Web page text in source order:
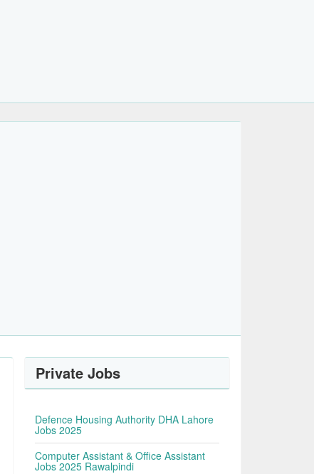
Private Jobs
Defence Housing Authority DHA Lahore
Jobs 2025
Computer Assistant & Office Assistant
Jobs 2025 Rawalpindi